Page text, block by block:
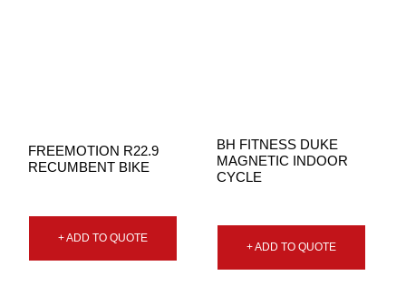
FREEMOTION R22.9
RECUMBENT BIKE
+ ADD TO QUOTE
BH FITNESS DUKE
MAGNETIC INDOOR
CYCLE
+ ADD TO QUOTE